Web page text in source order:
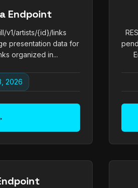
Endpoint
v1/artists/{id}/links
presentation data for
organized in...
2026